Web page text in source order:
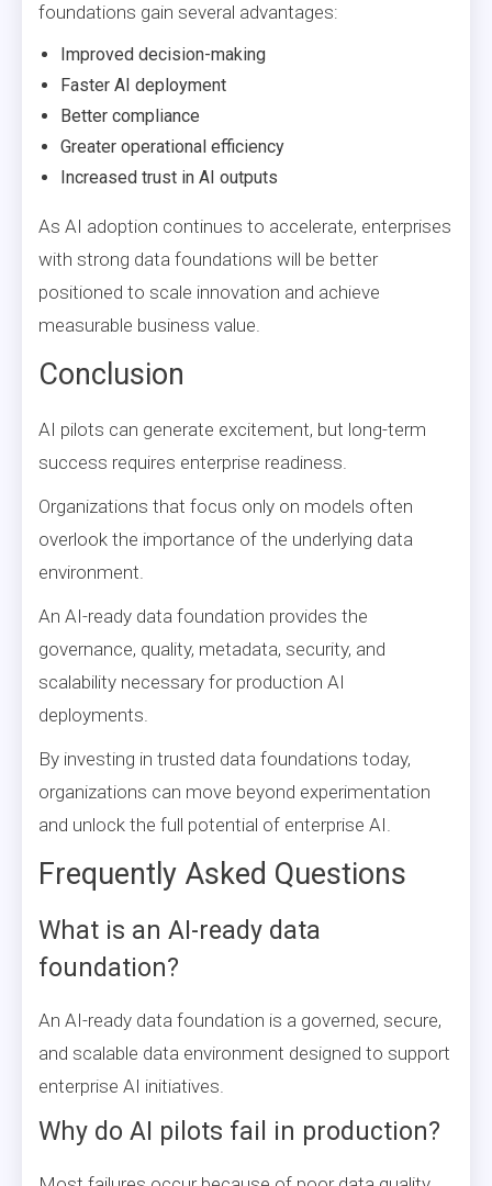
foundations gain several advantages:
Improved decision-making
Faster AI deployment
Better compliance
Greater operational efficiency
Increased trust in AI outputs
As AI adoption continues to accelerate, enterprises
with strong data foundations will be better
positioned to scale innovation and achieve
measurable business value.
Conclusion
AI pilots can generate excitement, but long-term
success requires enterprise readiness.
Organizations that focus only on models often
overlook the importance of the underlying data
environment.
An AI-ready data foundation provides the
governance, quality, metadata, security, and
scalability necessary for production AI
deployments.
By investing in trusted data foundations today,
organizations can move beyond experimentation
and unlock the full potential of enterprise AI.
Frequently Asked Questions
What is an AI-ready data
foundation?
An AI-ready data foundation is a governed, secure,
and scalable data environment designed to support
enterprise AI initiatives.
Why do AI pilots fail in production?